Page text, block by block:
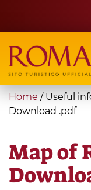
main
content
Search
form
Search
You
are
Home / Useful
Download .pdf
Map of